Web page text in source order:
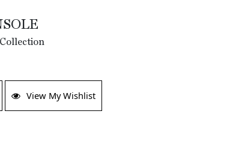
View My Wishlist